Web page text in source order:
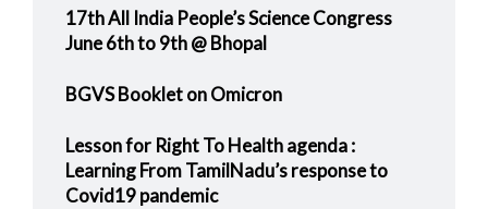
17th All India People’s Science Congress
June 6th to 9th @ Bhopal
BGVS Booklet on Omicron
Lesson for Right To Health agenda :
Learning From TamilNadu’s response to
Covid19 pandemic